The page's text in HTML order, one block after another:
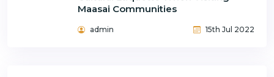
Maasai Communities
admin 15th Jul 2022